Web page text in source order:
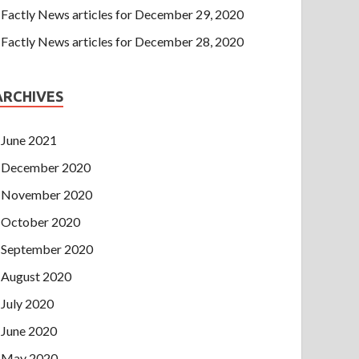
Factly News articles for December 29, 2020
Factly News articles for December 28, 2020
June 2021
December 2020
November 2020
October 2020
September 2020
August 2020
July 2020
June 2020